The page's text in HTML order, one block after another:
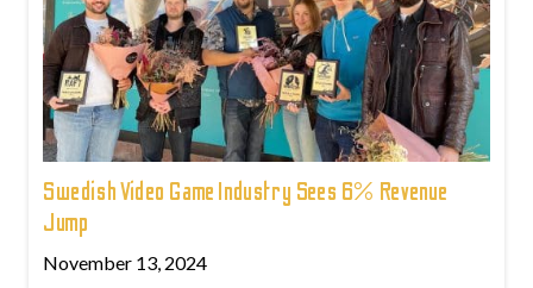
Swedish Video Game Industry Sees 6% Revenue
Jump
November 13, 2024